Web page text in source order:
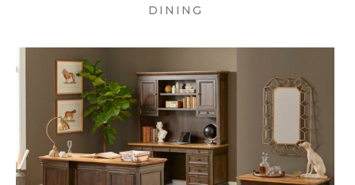
DINING